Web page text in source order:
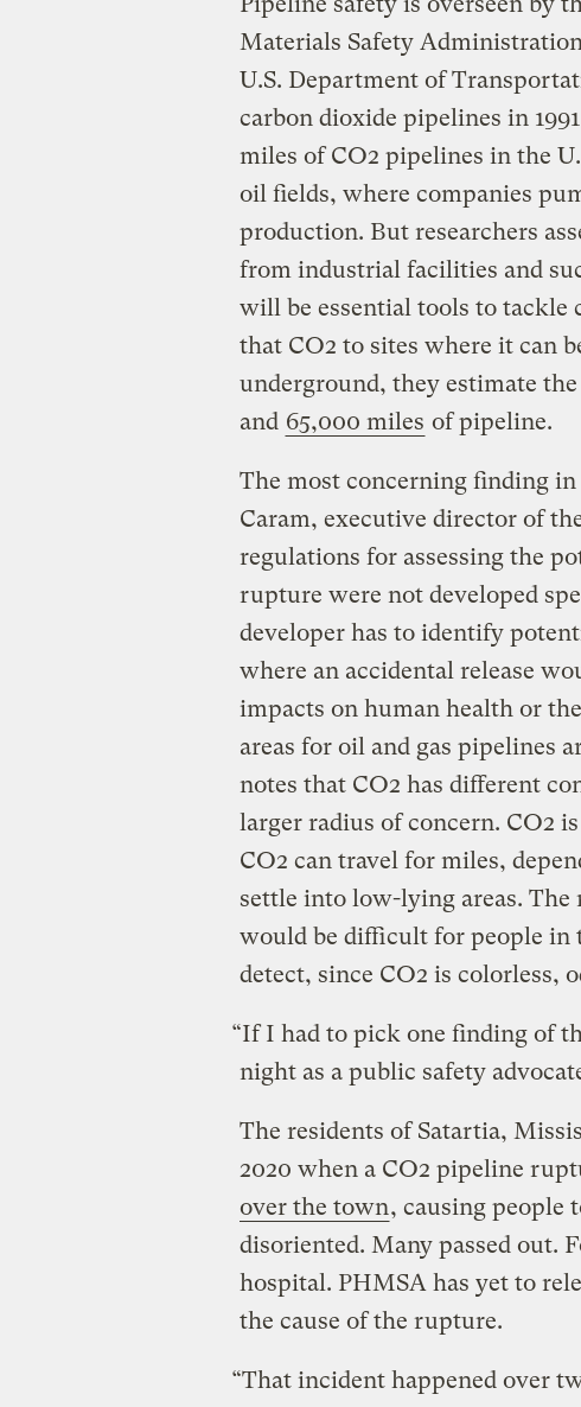
Materials Safety
U.S. Department of
carbon dioxide pipelines in
miles of CO2 pipelines in the
oil fields, where companies
production. But researchers
from industrial facilities and
will be essential tools to tackle
that CO2 to sites where it can
underground, they estimate
and 65,000 miles of pipeline.
The most concerning finding
Caram, executive director of
regulations for assessing the
rupture were not developed
developer has to identify
where an accidental release
impacts on human health or
areas for oil and gas pipelines
notes that CO2 has different
larger radius of concern. CO2
CO2 can travel for miles,
settle into low-lying areas.
would be difficult for people in
detect, since CO2 is colorless,
“If I had to pick one finding of
night as a public safety
The residents of Satartia,
2020 when a CO2 pipeline
over the town, causing people
disoriented. Many passed out.
hospital. PHMSA has yet to
the cause of the rupture.
“That incident happened over